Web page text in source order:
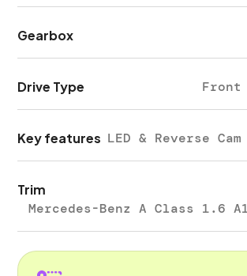
Gearbox
Drive Type Front
Key features LED & Reverse
Trim
Mercedes-Benz A Class 1.6